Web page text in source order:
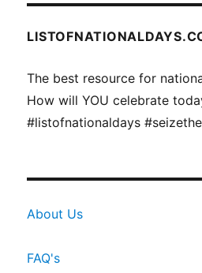
The best resource for
How will YOU celebrate
#listofnationaldays
About Us
FAQ's